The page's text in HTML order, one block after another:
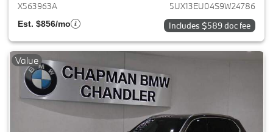
X563963A 5UX13EU04S9W24786
Est. $856/mo Includes $589 doc fee
Value